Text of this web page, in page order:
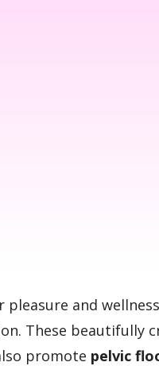
pleasure and
These beautifully
promote pelvic